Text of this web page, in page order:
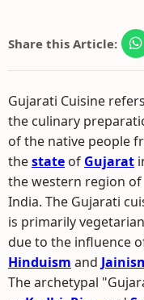
Share this Article:
Gujarati Cuisine
the culinary
of the native people
thestate of Gujarat
the western region of
India. The Gujarati
is primarily
due to the influence
Hinduism and
The archetypal